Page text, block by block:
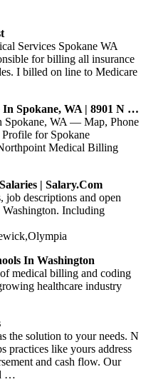
Services Spokane WA
for billing all insurance
I billed on line to Medicare
Spokane, WA | 8901 N …
WA — Map, Phone
for Spokane
Medical Billing
| Salary.com
job descriptions and open
Including
In Washington
medical billing and coding
healthcare industry
the solution to your needs. N
practices like yours address
and cash flow. Our
…